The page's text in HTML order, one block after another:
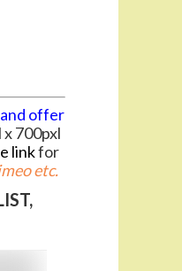
and offer
700pxl
linkfor
etc.